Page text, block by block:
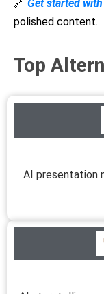
🔗 Get started with
polished content.
Top
AI presentation